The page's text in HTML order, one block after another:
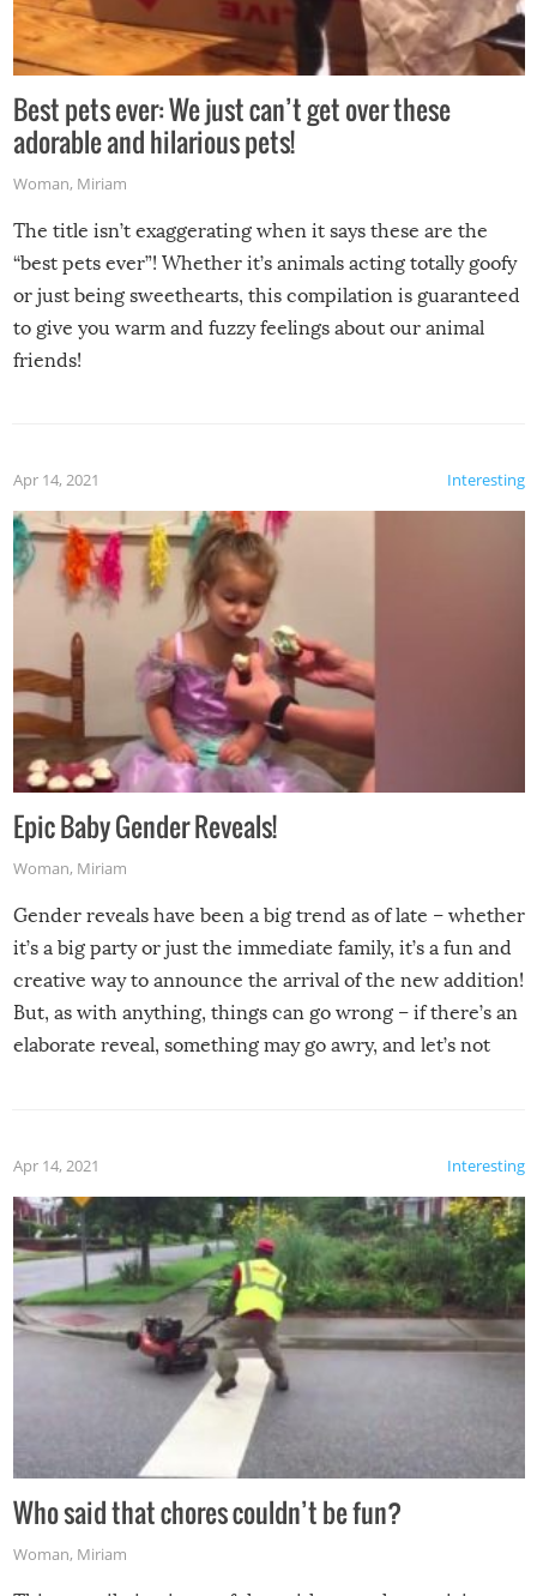
Best pets ever: We just can’t get over these
adorable and hilarious pets!
Woman, Miriam
The title isn’t exaggerating when it says these are the
“best pets ever”! Whether it’s animals acting totally goofy
or just being sweethearts, this compilation is guaranteed
to give you warm and fuzzy feelings about our animal
friends!
Interesting
Apr 14, 2021
Epic Baby Gender Reveals!
Woman, Miriam
Gender reveals have been a big trend as of late – whether
it’s a big party or just the immediate family, it’s a fun and
creative way to announce the arrival of the new addition!
But, as with anything, things can go wrong – if there’s an
elaborate reveal, something may go awry, and let’s not
Interesting
Apr 14, 2021
Who said that chores couldn’t be fun?
Woman, Miriam